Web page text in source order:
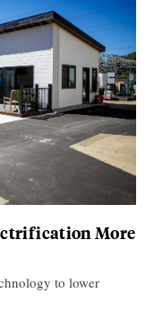
More
to lower